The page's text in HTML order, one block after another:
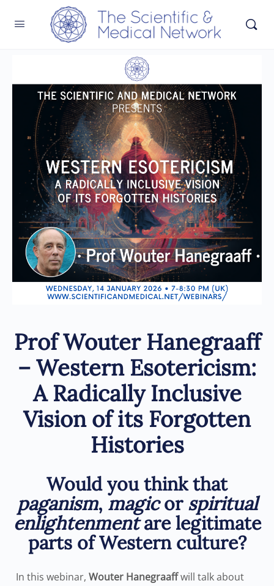
Prof Wouter Hanegraaff
– Western Esotericism:
A Radically Inclusive
Vision of its Forgotten
Histories
Would you think that
paganism, magicor spiritual
enlightenmentare legitimate
parts of Western culture?
In this webinar,Wouter Hanegraaffwill talk about